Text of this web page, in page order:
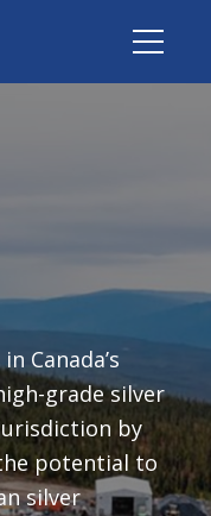
Canada’s
grade silver
by
potential to
silver